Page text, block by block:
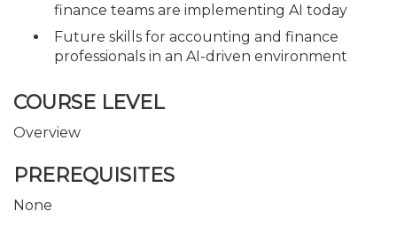
finance teams are implementing AI today
Future skills for accounting and finance
professionals in an AI-driven environment
COURSE LEVEL
Overview
PREREQUISITES
None